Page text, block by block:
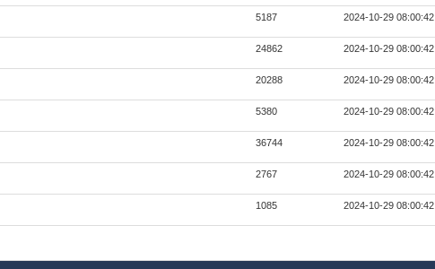
5187 2024-10-29 08:00:42
24862 2024-10-29 08:00:42
20288 2024-10-29 08:00:42
5380 2024-10-29 08:00:42
36744 2024-10-29 08:00:42
2767 2024-10-29 08:00:42
1085 2024-10-29 08:00:42